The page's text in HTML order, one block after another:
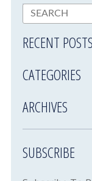
RECENT POSTS
CATEGORIES
ARCHIVES
SUBSCRIBE